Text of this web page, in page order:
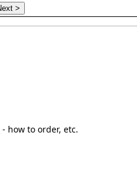
- how to order, etc.